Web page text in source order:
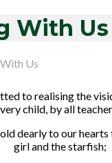
With Us
Us
to realising the
child, by all
dearly to our
girl and the starfish;